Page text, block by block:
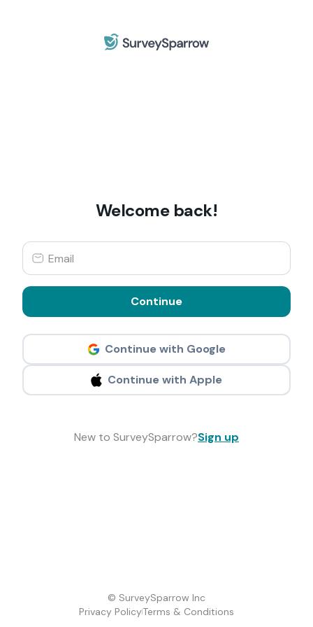
Welcome back!
Continue
Continue with Google
Continue with Apple
New to SurveySparrow?Sign up
© SurveySparrow Inc
Privacy PolicyTerms & Conditions